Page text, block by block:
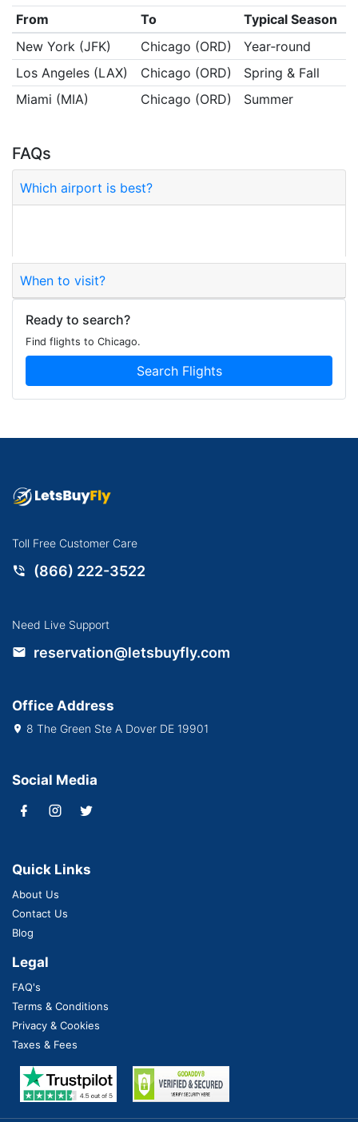
From To
Typical Season
New York (JFK)
Chicago (ORD)
Year‑round
Los Angeles (LAX)
Chicago (ORD)
Spring & Fall
Miami (MIA)
Chicago (ORD) Summer
FAQs
Which airport is best?
When to visit?
Ready to search?
Find flights to Chicago.
Search Flights
Toll Free Customer Care
(866) 222-3522
Need Live Support
reservation@letsbuyfly.com
Office Address
8 The Green Ste A Dover DE 19901
Social Media
Quick Links
About Us
Contact Us
Blog
Legal
FAQ's
Terms & Conditions
Privacy & Cookies
Taxes & Fees